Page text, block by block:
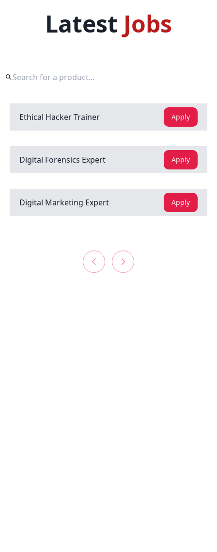
Latest Jobs
Ethical Hacker Trainer Apply
Digital Forensics Expert Apply
Digital Marketing Expert Apply